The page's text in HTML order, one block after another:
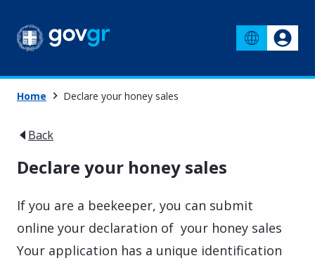
Home Declare your honey sales
Back
Declare your honey sales
If you are a beekeeper, you can submit
online your declaration of your honey sales
Your application has a unique identification